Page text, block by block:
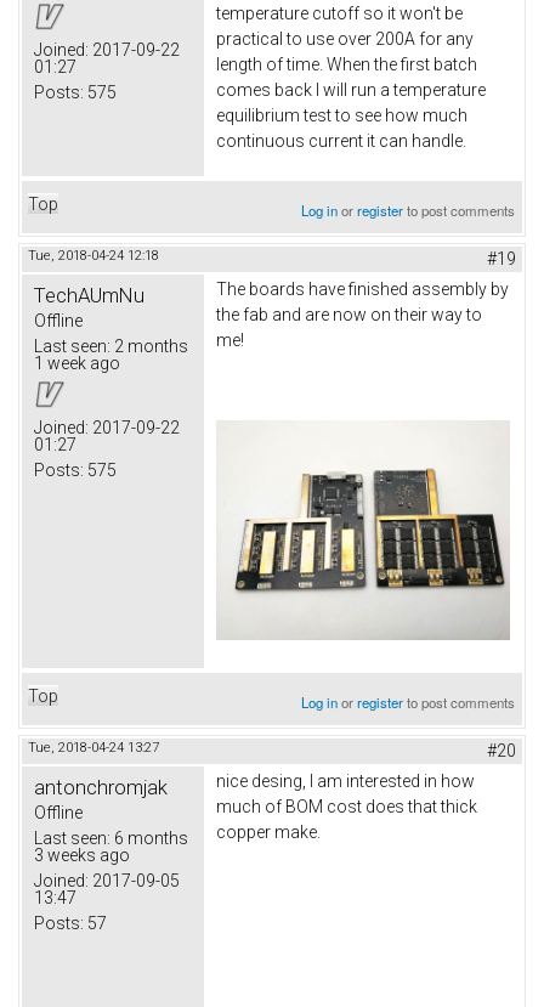
Joined: 2017-09-22
01:27
Posts: 575
temperature cutoff so it won't be
practical to use over 200A for any
length of time. When the first batch
comes back I will run a temperature
equilibrium test to see how much
continuous current it can handle.
Top Log inorregisterto post comments
Tue, 2018-04-24 12:18 #19
TechAUmNu
Offline
Last seen: 2 months
1 week ago
Joined: 2017-09-22
01:27
Posts: 575
The boards have finished assembly by
the fab and are now on their way to
me!
Top Log inorregisterto post comments
Tue, 2018-04-24 13:27 #20
antonchromjak
Offline
Last seen: 6 months
3 weeks ago
Joined: 2017-09-05
13:47
Posts: 57
nice desing, I am interested in how
much of BOM cost does that thick
copper make.